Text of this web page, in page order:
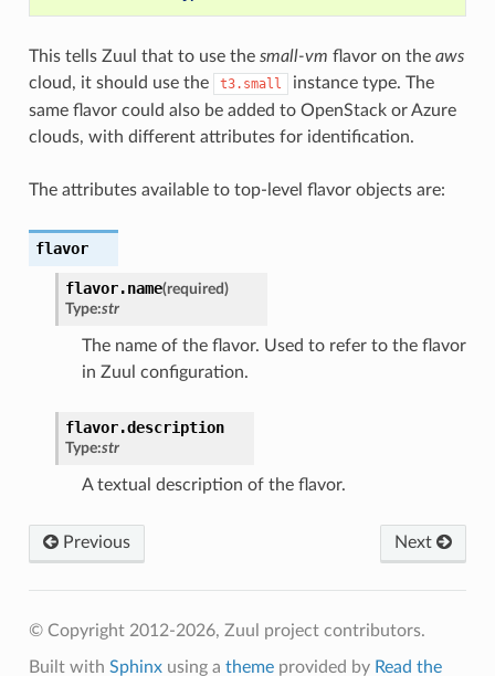
This tells Zuul that to use the small-vm flavor on the aws
cloud, it should use the
t3.small
instance type. The
same flavor could also be added to OpenStack or Azure
clouds, with different attributes for identification.
The attributes available to top-level flavor objects are:
flavor
flavor.name(required)
Type:str
The name of the flavor. Used to refer to the flavor
in Zuul configuration.
flavor.description
Type:str
A textual description of the flavor.
Previous Next
© Copyright 2012-2026, Zuul project contributors.
Built with Sphinxusing a themeprovided by Read the